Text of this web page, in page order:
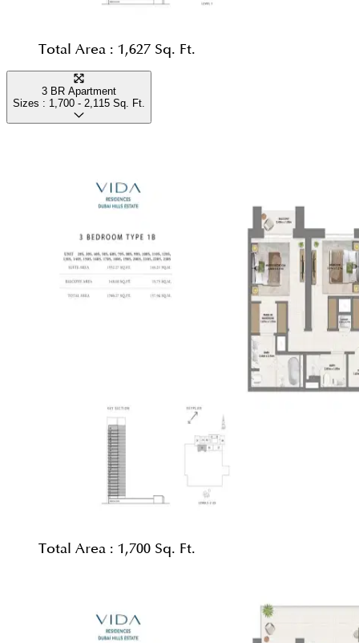
Total Area : 1,627 Sq. Ft.
3 BR Apartment
Sizes : 1,700 - 2,115 Sq. Ft.
Total Area : 1,700 Sq. Ft.